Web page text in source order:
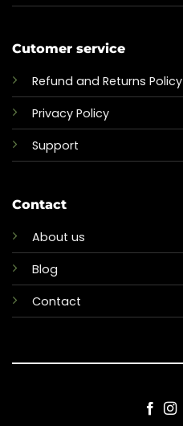
Cutomer service
Refund and Returns Policy
Privacy Policy
Support
Contact
About us
Blog
Contact